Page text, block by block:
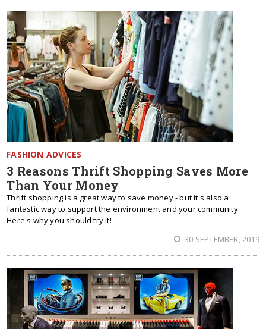
FASHION ADVICES
3 Reasons Thrift Shopping Saves More
Than Your Money
Thrift shopping is a great way to save money - but it's also a
fantastic way to support the environment and your community.
Here's why you should try it!
30 SEPTEMBER, 2019